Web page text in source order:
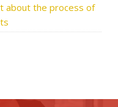
about the process of